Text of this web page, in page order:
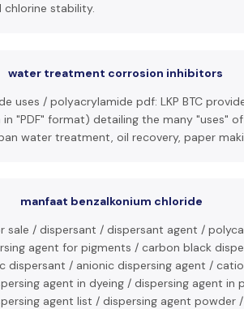
chlorine stability.
water treatment corrosion inhibitors
uses / polyacrylamide pdf: LKP BTC
"PDF" format) detailing the many "uses"
water treatment, oil recovery, paper
manfaat benzalkonium chloride
sale / dispersant / dispersant agent /
agent for pigments / carbon black
dispersant / anionic dispersing agent /
agent in dyeing / dispersing agent in
agent list / dispersing agent powder